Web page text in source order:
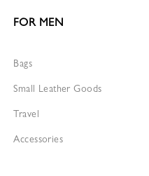
FOR MEN
Bags
Small Leather Goods
Travel
Accessories